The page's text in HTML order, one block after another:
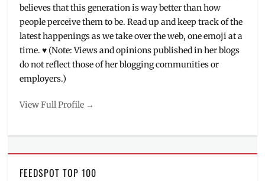
believes that this generation is way better than how
people perceive them to be. Read up and keep track of the
latest happenings as we take over the web, one emoji at a
time. ♥ (Note: Views and opinions published in her blogs
do not reflect those of her blogging communities or
employers.)
View Full Profile →
FEEDSPOT TOP 100